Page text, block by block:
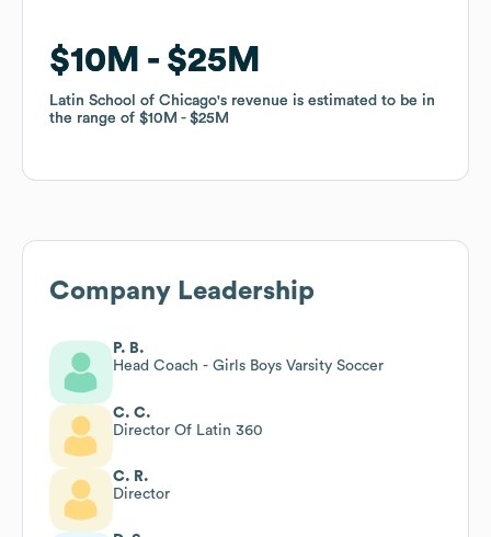
$10M $25M
Latin School of Chicago's revenue is estimated to be in
the range of $10M $25M
$10M $25M
Latin School of Chicago's revenue is estimated to be in
the range of $10M $25M
Company Leadership
P. B.
Head Coach - Girls Boys Varsity Soccer
C. C.
Director Of Latin 360
C. R.
Director